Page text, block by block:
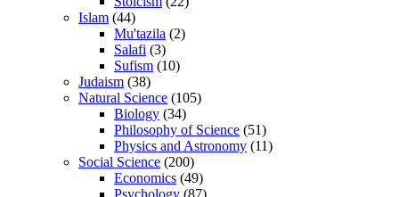
Islam (44)
Mu'tazila (2)
Salafi (3)
Sufism (10)
Judaism (38)
Natural Science (105)
Biology (34)
Philosophy of Science (51)
Physics and Astronomy (11)
Social Science (200)
Economics (49)
Psychology (87)